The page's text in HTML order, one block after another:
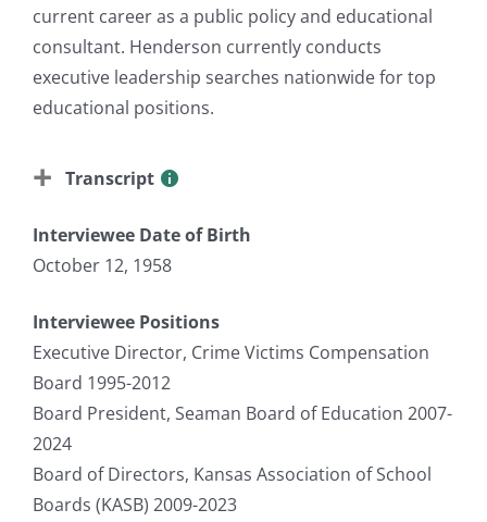
current career as a public policy and educational
consultant. Henderson currently conducts
executive leadership searches nationwide for top
educational positions.
Transcript
Interviewee Date of Birth
October 12, 1958
Interviewee Positions
Executive Director, Crime Victims Compensation
Board 1995-2012
Board President, Seaman Board of Education 2007-
2024
Board of Directors, Kansas Association of School
Boards (KASB) 2009-2023